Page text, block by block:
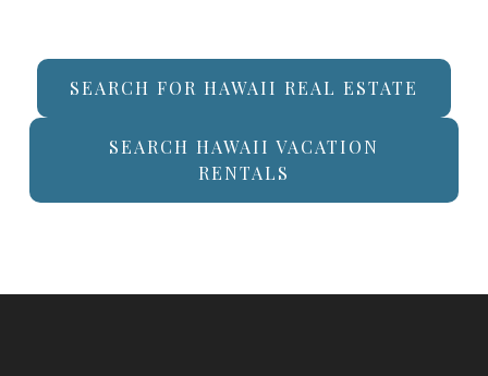
SEARCH FOR HAWAII REAL ESTATE
SEARCH HAWAII VACATION
RENTALS